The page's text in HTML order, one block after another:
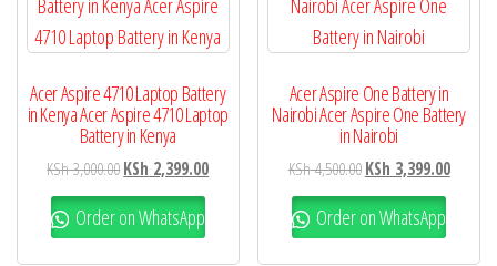
Acer Aspire 4710 Laptop Battery
in Kenya Acer Aspire 4710 Laptop
Battery in Kenya
KSh3,000.00KSh 2,399.00
Order on WhatsApp
Acer Aspire One Battery in
Nairobi Acer Aspire One Battery
in Nairobi
KSh4,500.00 KSh 3,399.00
Order on WhatsApp